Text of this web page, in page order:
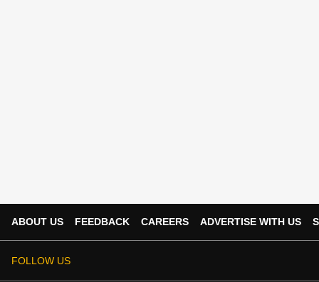
ABOUT US FEEDBACK CAREERS ADVERTISE WITH US
FOLLOW US